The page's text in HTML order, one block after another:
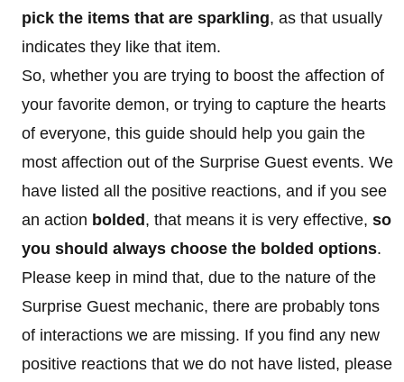
pick the items that are sparkling, as that usually
indicates they like that item.
So, whether you are trying to boost the affection of
your favorite demon, or trying to capture the hearts
of everyone, this guide should help you gain the
most affection out of the Surprise Guest events. We
have listed all the positive reactions, and if you see
an action bolded, that means it is very effective, so
you should always choose the bolded options.
Please keep in mind that, due to the nature of the
Surprise Guest mechanic, there are probably tons
of interactions we are missing. If you find any new
positive reactions that we do not have listed, please